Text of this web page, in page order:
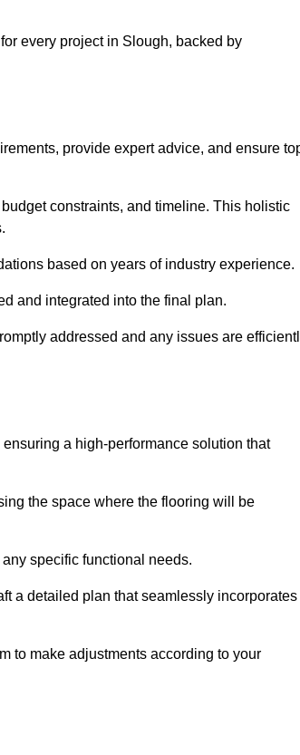
every project in Slough, backed by
provide expert advice, and ensure
constraints, and timeline. This holistic
based on years of industry experience.
and integrated into the final plan.
addressed and any issues are
a high-performance solution that
the space where the flooring will be
specific functional needs.
a detailed plan that seamlessly incorporates
to make adjustments according to your